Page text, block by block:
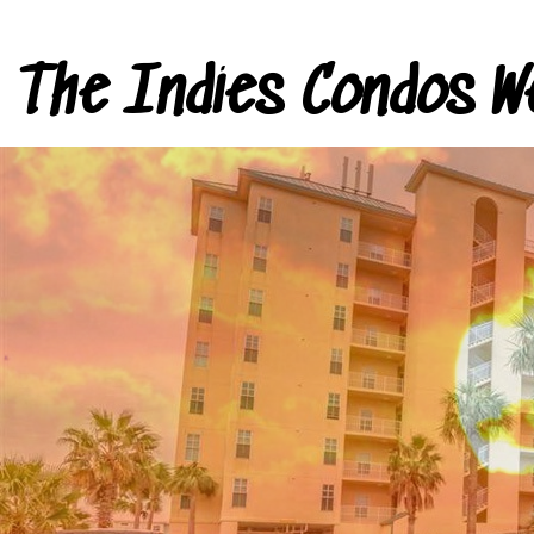
The Indies Condos